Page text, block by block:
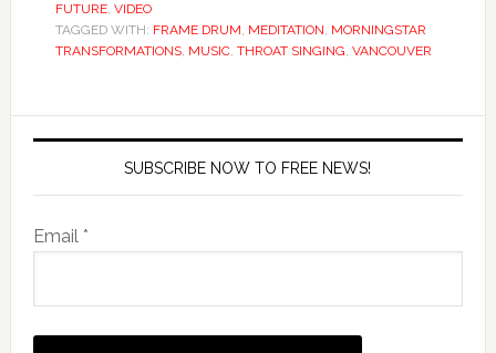
FUTURE, VIDEO
TAGGED WITH: FRAME DRUM, MEDITATION, MORNINGSTAR
TRANSFORMATIONS, MUSIC, THROAT SINGING, VANCOUVER
SUBSCRIBE NOW TO FREE NEWS!
Email *